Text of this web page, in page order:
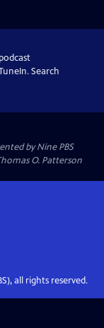
Search
byNine PBS
O. Patterson
all rights reserved.